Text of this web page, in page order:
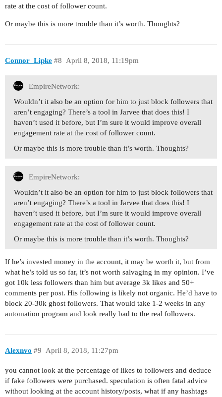
rate at the cost of follower count.
Or maybe this is more trouble than it’s worth. Thoughts?
Connor_Lipke April 8, 2018, 11:19pm
#8
EmpireNetwork:
Wouldn’t it also be an option for him to just block followers that
aren’t engaging? There’s a tool in Jarvee that does this! I
haven’t used it before, but I’m sure it would improve overall
engagement rate at the cost of follower count.
Or maybe this is more trouble than it’s worth. Thoughts?
EmpireNetwork:
Wouldn’t it also be an option for him to just block followers that
aren’t engaging? There’s a tool in Jarvee that does this! I
haven’t used it before, but I’m sure it would improve overall
engagement rate at the cost of follower count.
Or maybe this is more trouble than it’s worth. Thoughts?
If he’s invested money in the account, it may be worth it, but from
what he’s told us so far, it’s not worth salvaging in my opinion. I’ve
got 10k less followers than him but average 3k likes and 50+
comments per post. His following is likely not organic. He’d have to
block 20-30k ghost followers. That would take 1-2 weeks in any
automation program and look really bad to the real followers.
Alexnvo April 8, 2018, 11:27pm
#9
you cannot look at the percentage of likes to followers and deduce
if fake followers were purchased. speculation is often fatal advice
without looking at the account history/posts, what if any hashtags